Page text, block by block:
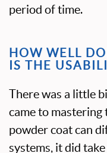
period of time.
HOW WELL
IS THE
There was a little
came to mastering
powder coat can
systems, it did